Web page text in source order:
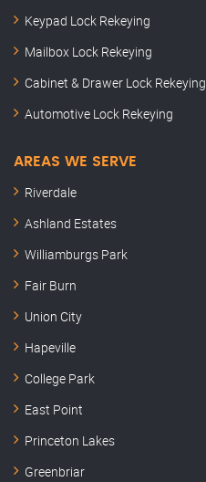
Keypad Lock Rekeying
Mailbox Lock Rekeying
Cabinet & Drawer Lock Rekeying
Automotive Lock Rekeying
AREAS WE SERVE
Riverdale
Ashland Estates
Williamburgs Park
Fair Burn
Union City
Hapeville
College Park
East Point
Princeton Lakes
Greenbriar